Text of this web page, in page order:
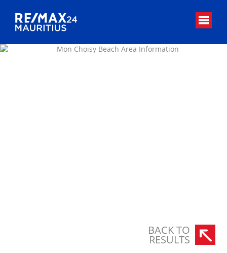
BACK TO
RESULTS